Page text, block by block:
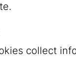
collect